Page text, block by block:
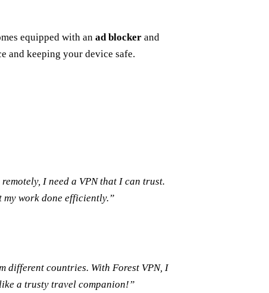
equipped with an ad blocker and
and keeping your device safe.
I need a VPN that I can trust.
my work done efficiently.”
different countries. With Forest VPN, I
a trusty travel companion!”